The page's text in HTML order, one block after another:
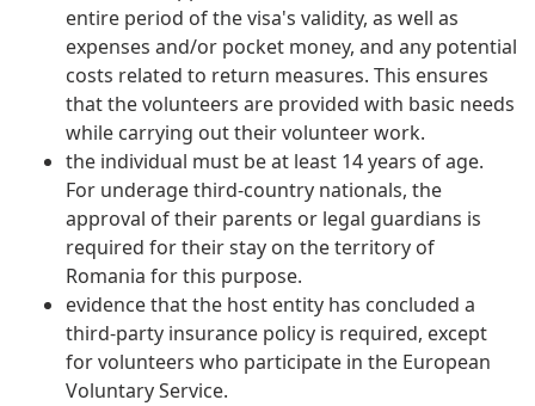
entire period of the visa's validity, as well as
expenses and/or pocket money, and any potential
costs related to return measures. This ensures
that the volunteers are provided with basic needs
while carrying out their volunteer work.
the individual must be at least 14 years of age.
For underage third-country nationals, the
approval of their parents or legal guardians is
required for their stay on the territory of
Romania for this purpose.
evidence that the host entity has concluded a
third-party insurance policy is required, except
for volunteers who participate in the European
Voluntary Service.